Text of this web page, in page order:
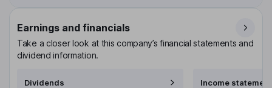
Earnings and financials
Take a closer look at this company’s financial statements and
dividend information.
Dividends Income statement